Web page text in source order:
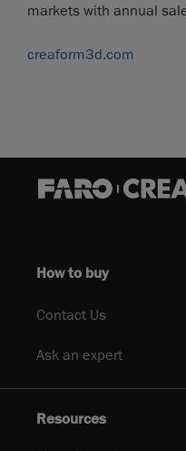
markets with annual
creaform3d.com
How to buy
Contact Us
Ask an expert
Resources